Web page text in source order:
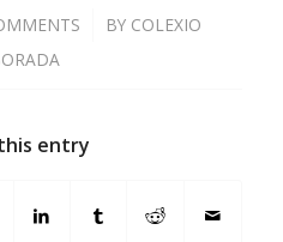
/ BY COLEXIO
entry